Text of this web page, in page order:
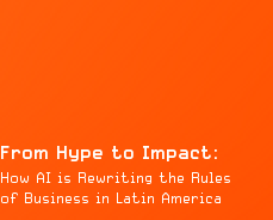
From Hype to Impact:
How AI is Rewriting the Rules
of Business in Latin America